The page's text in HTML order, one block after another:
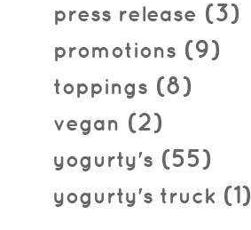
press release (3)
promotions (9)
toppings (8)
vegan (2)
yogurty's (55)
yogurty's truck (1)